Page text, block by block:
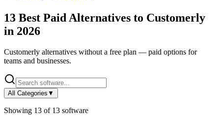
13 Best Paid Alternatives to Customerly
in 2026
Customerly alternatives without a free plan — paid options for
teams and businesses.
All Categories ▼
Showing 13 of 13 software